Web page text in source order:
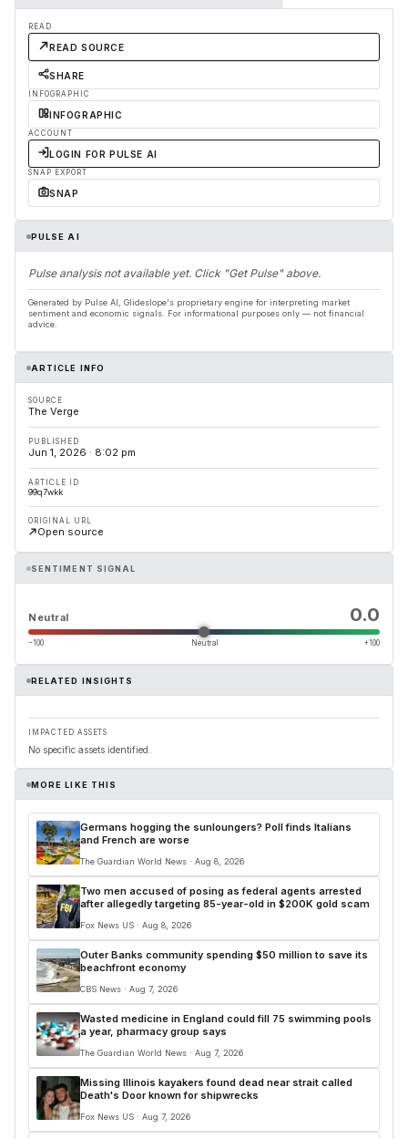
READ
READ SOURCE
SHARE
INFOGRAPHIC
INFOGRAPHIC
ACCOUNT
LOGIN FOR PULSE AI
SNAP EXPORT
SNAP
PULSE AI
Pulse analysis not available yet. Click "Get Pulse" above.
Generated by Pulse AI, Glideslope's proprietary engine for interpreting market
sentiment and economic signals. For informational purposes only — not financial
advice.
ARTICLE INFO
SOURCE
The Verge
PUBLISHED
Jun 1, 2026 · 8:02 pm
ARTICLE ID
99q7wkk
ORIGINAL URL
Open source
SENTIMENT SIGNAL
Neutral 0.0
−100 Neutral +100
RELATED INSIGHTS
IMPACTED ASSETS
No specific assets identified.
MORE LIKE THIS
Germans hogging the sunloungers? Poll finds Italians
and French are worse
The Guardian World News · Aug 8, 2026
Two men accused of posing as federal agents arrested
after allegedly targeting 85-year-old in $200K gold scam
Fox News US · Aug 8, 2026
Outer Banks community spending $50 million to save its
beachfront economy
CBS News · Aug 7, 2026
Wasted medicine in England could fill 75 swimming pools
a year, pharmacy group says
The Guardian World News · Aug 7, 2026
Missing Illinois kayakers found dead near strait called
Death's Door known for shipwrecks
Fox News US · Aug 7, 2026